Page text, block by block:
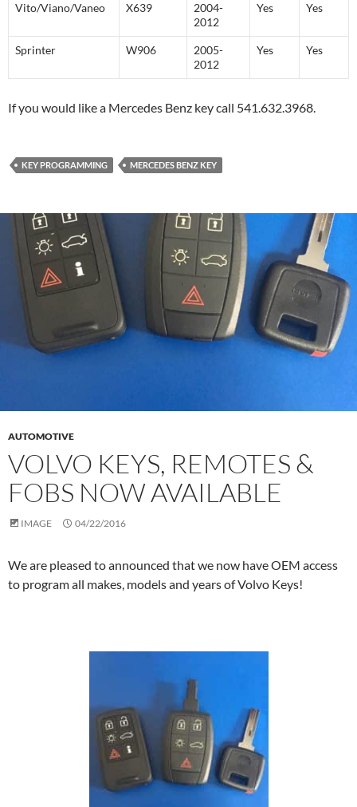
Vito/Viano/Vaneo X639
2004-
2012
Yes Yes
Sprinter W906
2005-
2012
Yes Yes
If you would like a Mercedes Benz key call 541.632.3968.
KEY PROGRAMMING MERCEDES BENZ KEY
AUTOMOTIVE
VOLVO KEYS, REMOTES &
FOBS NOW AVAILABLE
IMAGE 04/22/2016
We are pleased to announced that we now have OEM access
to program all makes, models and years of Volvo Keys!